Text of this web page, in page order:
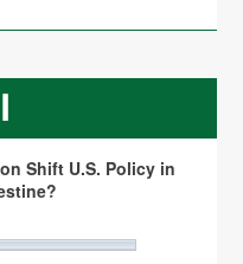
Shift U.S. Policy in